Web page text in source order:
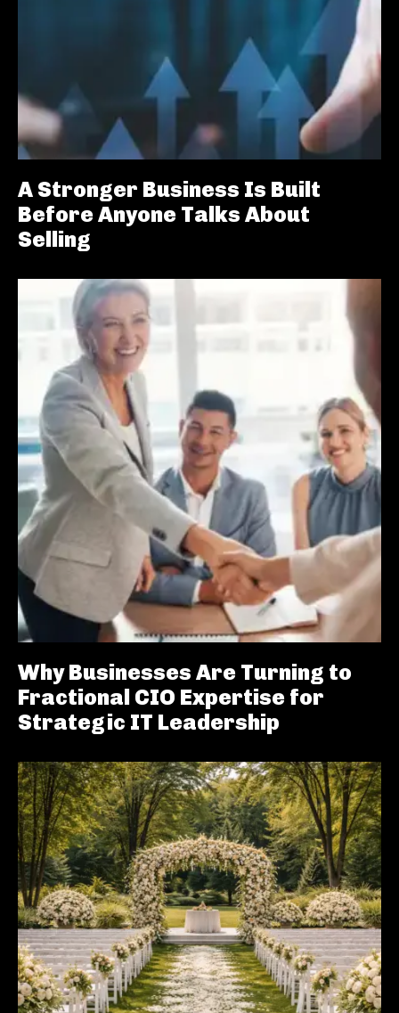
A Stronger Business Is Built
Before Anyone Talks About
Selling
Why Businesses Are Turning to
Fractional CIO Expertise for
Strategic IT Leadership